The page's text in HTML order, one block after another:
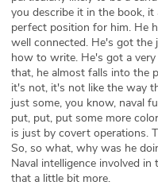
you describe it in the book,
perfect position for him. He
well connected. He's got the
how to write. He's got a
that, he almost falls into the
it's not, it's not like the way
just some, you know, naval
put, put, put some more
is just by covert operations.
So, so what, why was he
Naval intelligence involved
that a little bit more.